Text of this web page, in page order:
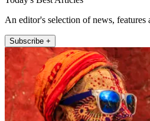
An editor's selection of news,
Subscribe +